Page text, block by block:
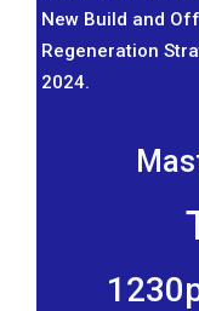
New Build and
Regeneration
2024.